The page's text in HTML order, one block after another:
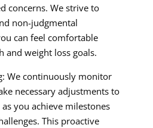
concerns. We strive to
non-judgmental
can feel comfortable
and weight loss goals.
We continuously monitor
necessary adjustments to
you achieve milestones
This proactive